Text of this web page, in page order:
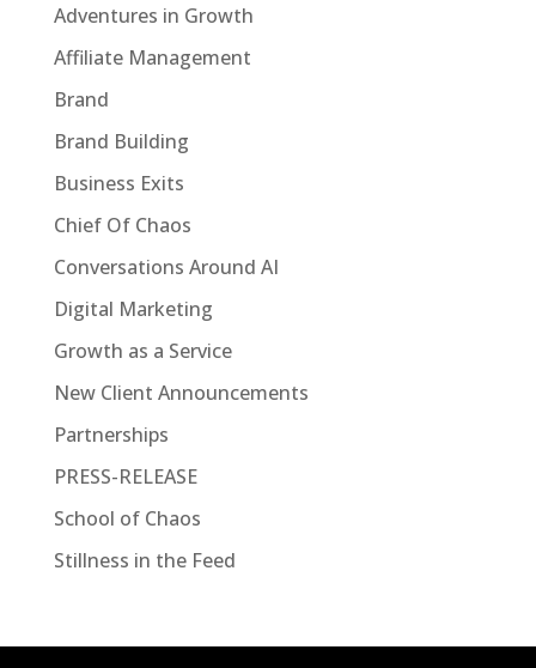
Adventures in Growth
Affiliate Management
Brand
Brand Building
Business Exits
Chief Of Chaos
Conversations Around AI
Digital Marketing
Growth as a Service
New Client Announcements
Partnerships
PRESS-RELEASE
School of Chaos
Stillness in the Feed